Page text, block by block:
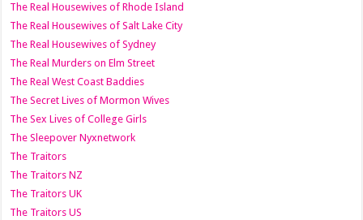
The Real Housewives of Rhode Island
The Real Housewives of Salt Lake City
The Real Housewives of Sydney
The Real Murders on Elm Street
The Real West Coast Baddies
The Secret Lives of Mormon Wives
The Sex Lives of College Girls
The Sleepover Nyxnetwork
The Traitors
The Traitors NZ
The Traitors UK
The Traitors US